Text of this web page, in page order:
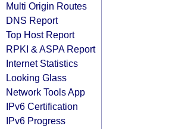
Multi Origin Routes
DNS Report
Top Host Report
RPKI & ASPA Report
Internet Statistics
Looking Glass
Network Tools App
IPv6 Certification
IPv6 Progress